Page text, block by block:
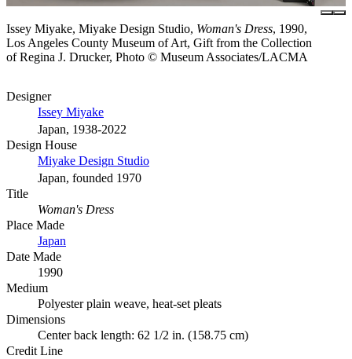
Issey Miyake, Miyake Design Studio, Woman's Dress, 1990,
Los Angeles County Museum of Art, Gift from the Collection
of Regina J. Drucker, Photo © Museum Associates/LACMA
Designer
Issey Miyake
Japan, 1938-2022
Design House
Miyake Design Studio
Japan, founded 1970
Title
Woman's Dress
Place Made
Japan
Date Made
1990
Medium
Polyester plain weave, heat-set pleats
Dimensions
Center back length: 62 1/2 in. (158.75 cm)
Credit Line